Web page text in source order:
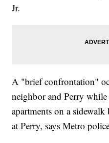
Jr.
A "brief confrontation"
neighbor and Perry
apartments on a
at Perry, says Metro